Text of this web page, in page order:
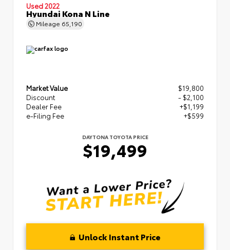
Used 2022
Hyundai Kona N Line
Mileage 65,190
Market Value
$19,800
Discount
- $2,100
Dealer Fee
+$1,199
e-Filing Fee
+$599
DAYTONA TOYOTA PRICE
$19,499
Unlock Instant Price